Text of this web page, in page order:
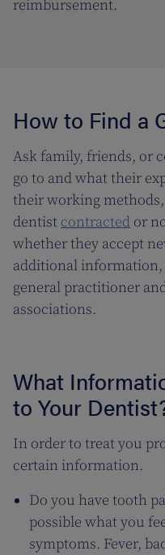
reimbursement.
How to Find a
Ask family, friends, or
go to and what their
their working
dentist contracted or
whether they accept
additional
general practitioner
associations.
What
to Your
In order to treat you
certain information.
Do you have tooth
possible what you
symptoms. Fever,